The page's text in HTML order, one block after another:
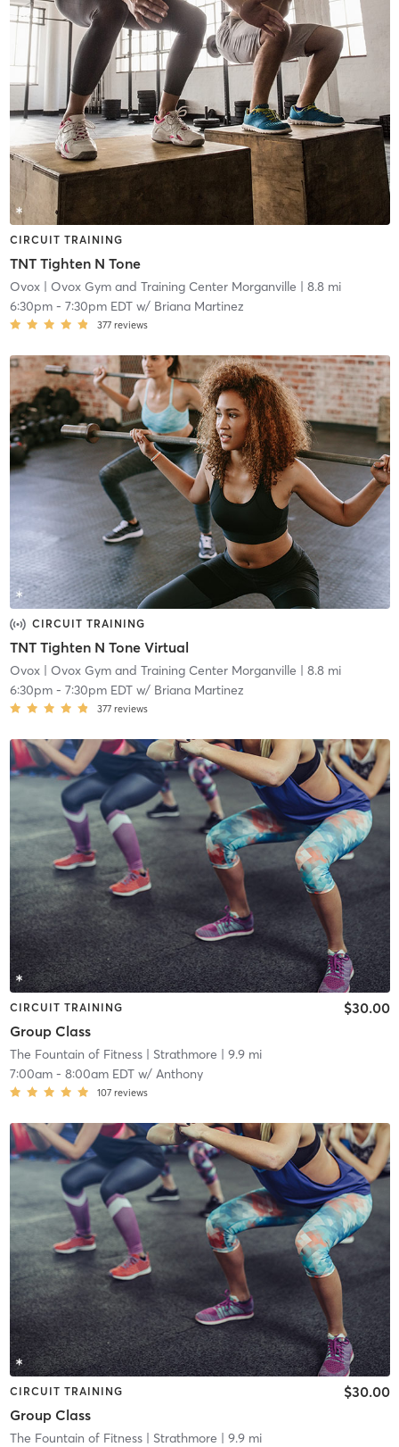
CIRCUIT TRAINING
TNT Tighten N Tone
Ovox| Ovox Gym and Training Center Morganville | 8.8 mi
6:30pm- 7:30pm EDTw/ Briana Martinez
377 reviews
CIRCUIT TRAINING
TNT Tighten N Tone Virtual
Ovox| Ovox Gym and Training Center Morganville | 8.8 mi
6:30pm- 7:30pm EDTw/ Briana Martinez
377 reviews
CIRCUIT TRAINING
Group Class
$30.00
The Fountain of Fitness| Strathmore | 9.9 mi
7:00am- 8:00am EDTw/ Anthony
107 reviews
CIRCUIT TRAINING
Group Class
$30.00
The Fountain of Fitness| Strathmore | 9.9 mi